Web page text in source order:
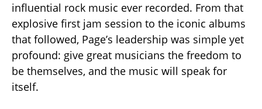
influential rock music ever recorded. From that
explosive first jam session to the iconic albums
that followed, Page’s leadership was simple yet
profound: give great musicians the freedom to
be themselves, and the music will speak for
itself.